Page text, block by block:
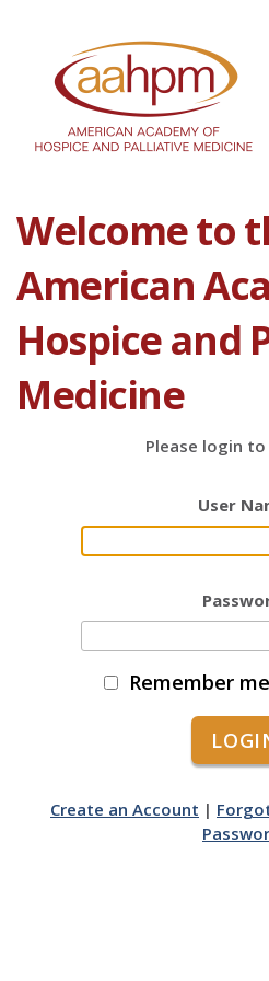
Welcome to
American
Hospice and
Medicine
Please login
User
Remember
Create an Account |